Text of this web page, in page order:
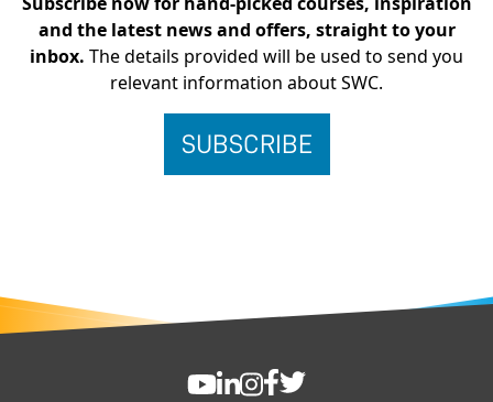
and the latest news and offers, straight to your
inbox. The details provided will be used to send you
relevant information about SWC.